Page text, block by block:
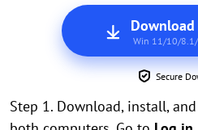
Download
Win 11/10/
Secure
Step 1. Download, install,